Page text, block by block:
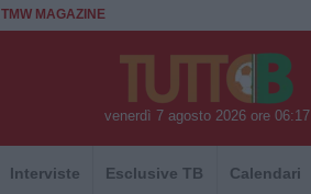
TMW MAGAZINE
venerdì 7 agosto 2026 ore 06:17
Interviste Esclusive TB Calendari